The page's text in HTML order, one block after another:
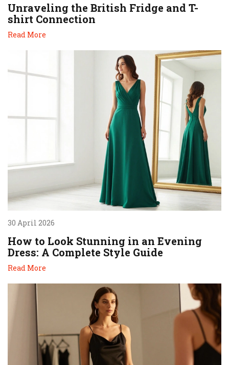
Unraveling the British Fridge and T-
shirt Connection
Read More
30 April 2026
How to Look Stunning in an Evening
Dress: A Complete Style Guide
Read More